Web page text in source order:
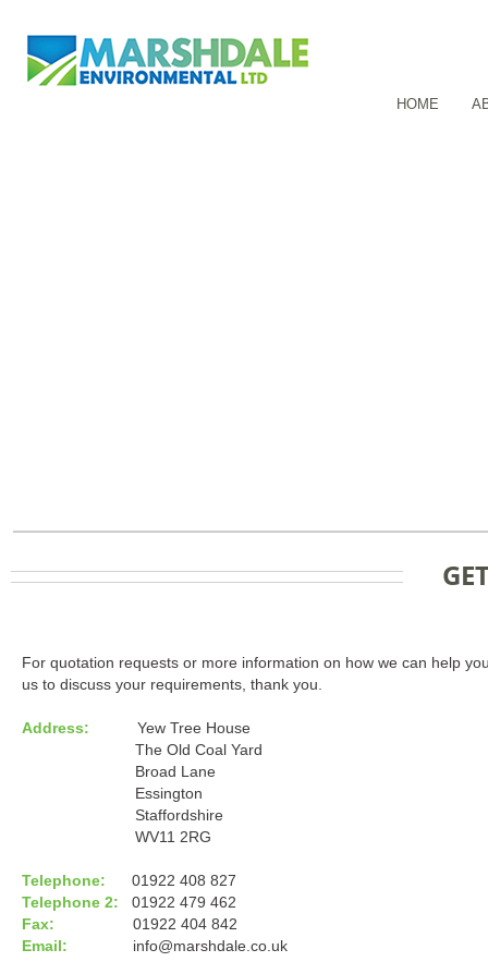
HOME
For quotation requests or more information on how we can help
us to discuss your requirements, thank you.
Address: Yew Tree House
The Old Coal Yard
Broad Lane
Essington
Staffordshire
WV11 2RG
Telephone: 01922 408 827
Telephone 2: 01922 479 462
Fax: 01922 404 842
Email: info@marshdale.co.uk